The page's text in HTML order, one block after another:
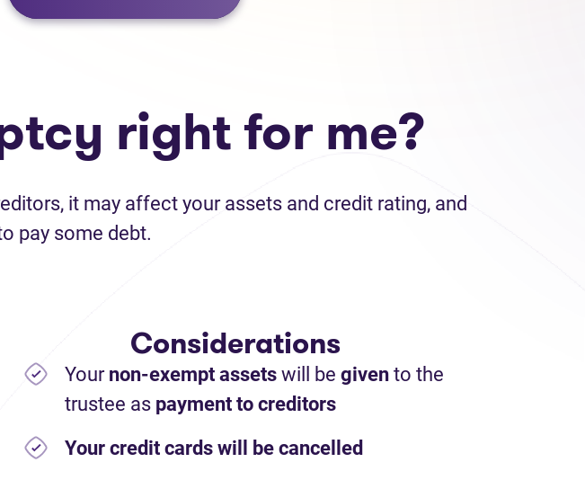
right for me?
it may affect your assets and credit rating, and
pay some debt.
Considerations
Yournon-exempt assets will be given to the
trustee as payment to creditors
Your credit cards will be cancelled